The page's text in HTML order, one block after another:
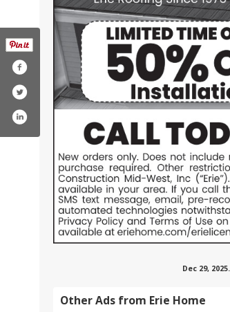
Dec 29,
Other Ads from Erie Home
eriehome
user/eriemetalroofs
company/erie-